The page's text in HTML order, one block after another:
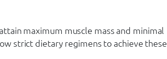
maximum muscle mass and minimal
strict dietary regimens to achieve these